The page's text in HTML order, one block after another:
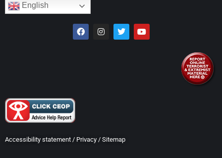
English
Accessibility statement / Privacy / Sitemap